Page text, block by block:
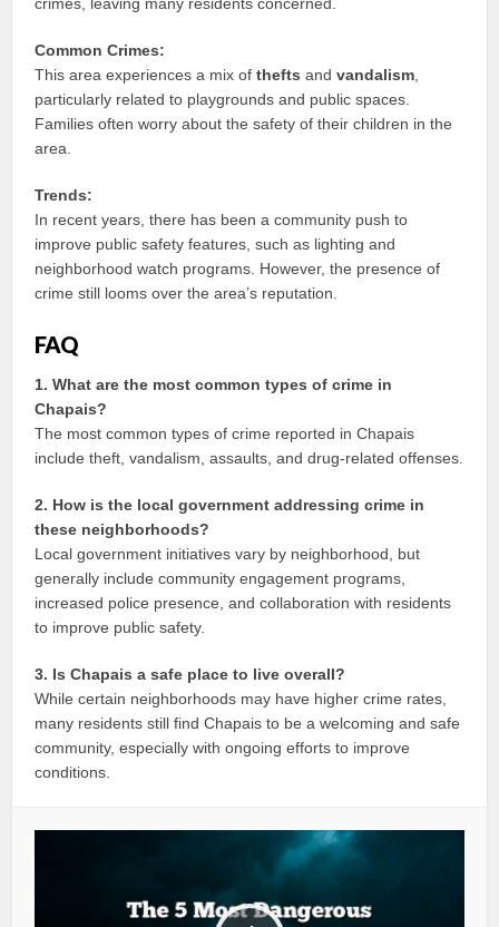
crimes, leaving many residents concerned.
Common Crimes:
This area experiences a mix ofthefts andvandalism,
particularly related to playgrounds and public spaces.
Families often worry about the safety of their children in the
area.
Trends:
In recent years, there has been a community push to
improve public safety features, such as lighting and
neighborhood watch programs. However, the presence of
crime still looms over the area’s reputation.
FAQ
1. What are the most common types of crime in
Chapais?
The most common types of crime reported in Chapais
include theft, vandalism, assaults, and drug-related offenses.
2. How is the local government addressing crime in
these neighborhoods?
Local government initiatives vary by neighborhood, but
generally include community engagement programs,
increased police presence, and collaboration with residents
to improve public safety.
3. Is Chapais a safe place to live overall?
While certain neighborhoods may have higher crime rates,
many residents still find Chapais to be a welcoming and safe
community, especially with ongoing efforts to improve
conditions.